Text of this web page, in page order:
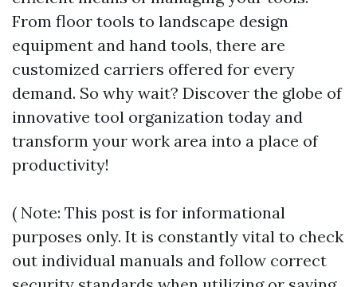
From floor tools to landscape design
equipment and hand tools, there are
customized carriers offered for every
demand. So why wait? Discover the globe of
innovative tool organization today and
transform your work area into a place of
productivity!
( Note: This post is for informational
purposes only. It is constantly vital to check
out individual manuals and follow correct